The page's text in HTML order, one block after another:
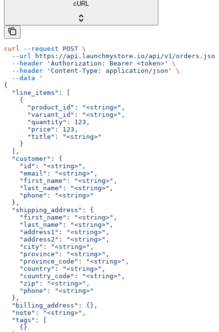
cURL
curl --request POST \
  --url
https://api.launchmystore.io/api/v1/orders.json
  --header
'Authorization: Bearer <token>'
\
  --header
'Content-Type: application/json'
\
  --data
'
{
  "line_items": [
    {
      "product_id": "<string>",
      "variant_id": "<string>",
      "quantity": 123,
      "price": 123,
      "title": "<string>"
    }
  ],
  "customer": {
    "id": "<string>",
    "email": "<string>",
    "first_name": "<string>",
    "last_name": "<string>",
    "phone": "<string>"
  },
  "shipping_address": {
    "first_name": "<string>",
    "last_name": "<string>",
    "address1": "<string>",
    "address2": "<string>",
    "city": "<string>",
    "province": "<string>",
    "province_code": "<string>",
    "country": "<string>",
    "country_code": "<string>",
    "zip": "<string>",
    "phone": "<string>"
  },
  "billing_address": {},
  "note": "<string>",
  "tags": [
    {}